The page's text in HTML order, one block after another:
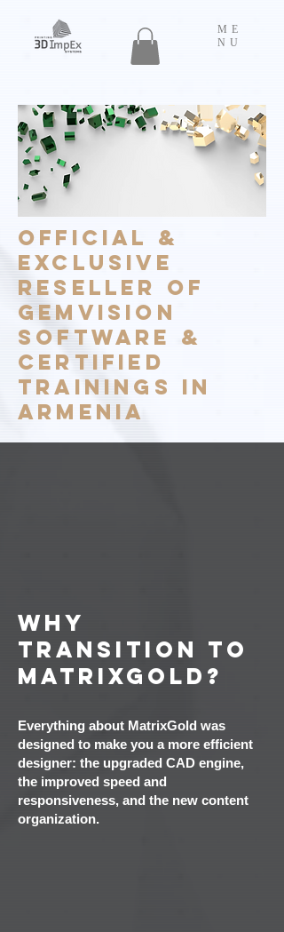
ME
NU
OFFICIAL &
EXCLUSIVE
RESELLER OF
GEMVISION
SOFTWARE &
CERTIFIED
TRAININGS IN
ARMENIA
Why
transition to
MatrixGold?
Everything about MatrixGold was
designed to make you a more efficient
designer: the upgraded CAD engine,
the improved speed and
responsiveness, and the new content
organization.